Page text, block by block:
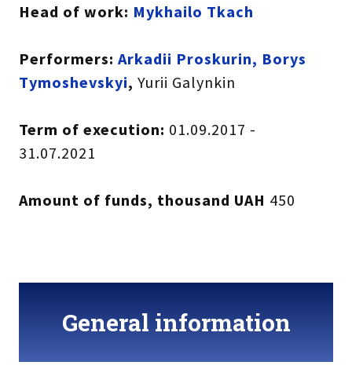
Head of work: Mykhailo Tkach
Performers: Arkadii Proskurin, Borys
Tymoshevskyi, Yurii Galynkin
Term of execution: 01.09.2017 -
31.07.2021
Amount of funds, thousand UAH 450
General information